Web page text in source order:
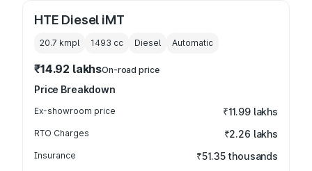
HTE Diesel iMT
20.7 kmpl 1493 cc Diesel Automatic
₹14.92 lakhsOn-road price
Price Breakdown
Ex-showroom price ₹11.99 lakhs
RTO Charges ₹2.26 lakhs
Insurance ₹51.35 thousands